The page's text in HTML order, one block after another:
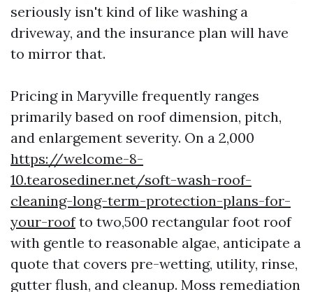
seriously isn't kind of like washing a
driveway, and the insurance plan will have
to mirror that.
Pricing in Maryville frequently ranges
primarily based on roof dimension, pitch,
and enlargement severity. On a 2,000
https://welcome-8-
10.tearosediner.net/soft-wash-roof-
cleaning-long-term-protection-plans-for-
your-roofto two,500 rectangular foot roof
with gentle to reasonable algae, anticipate a
quote that covers pre-wetting, utility, rinse,
gutter flush, and cleanup. Moss remediation